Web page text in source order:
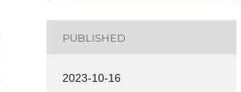
PUBLISHED
2023-10-16